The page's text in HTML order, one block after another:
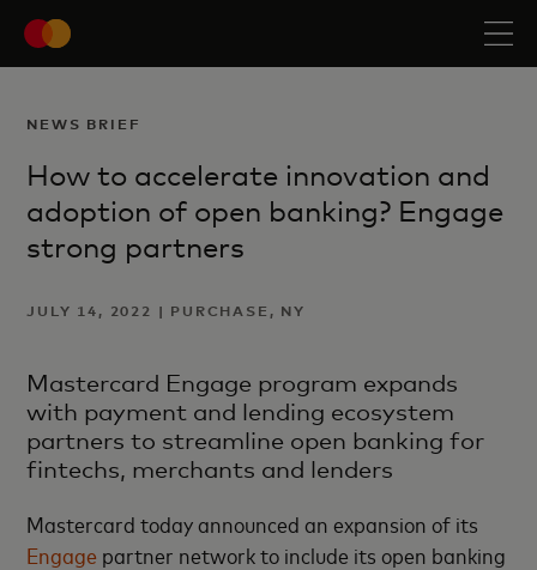
NEWS BRIEF
How to accelerate innovation and
adoption of open banking? Engage
strong partners
JULY 14, 2022 | PURCHASE, NY
Mastercard Engage program expands
with payment and lending ecosystem
partners to streamline open banking for
fintechs, merchants and lenders
Mastercard today announced an expansion of its
Engage partner network to include its open banking